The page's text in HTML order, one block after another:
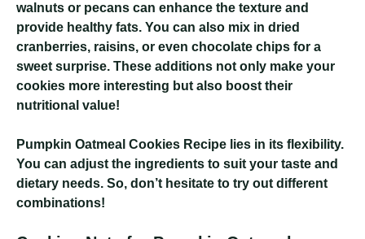
walnuts or pecans can enhance the texture and
provide healthy fats. You can also mix in dried
cranberries, raisins, or even chocolate chips for a
sweet surprise. These additions not only make your
cookies more interesting but also boost their
nutritional value!
Pumpkin Oatmeal Cookies Recipe lies in its flexibility.
You can adjust the ingredients to suit your taste and
dietary needs. So, don’t hesitate to try out different
combinations!